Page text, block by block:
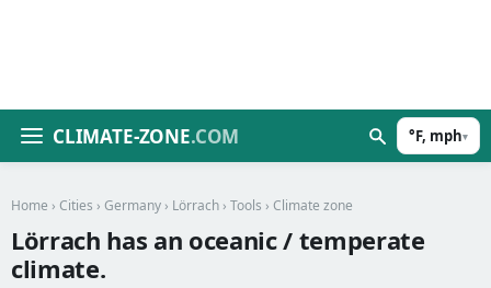
CLIMATE-ZONE.COM °F, mph▾
Home › Cities › Germany › Lörrach › Tools › Climate zone
Lörrach has an oceanic / temperate
climate.